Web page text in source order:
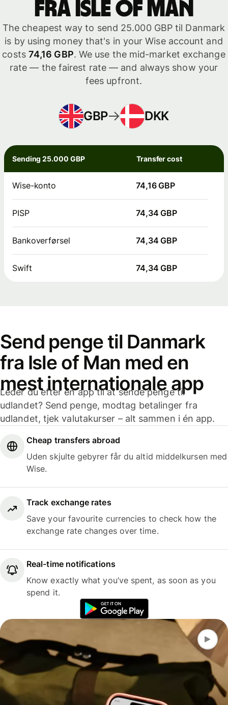
fra Isle of Man
The cheapest way to send 25.000 GBP til Danmark
is by using money that's in your Wise account and
costs 74,16 GBP. We use the mid-market exchange
rate — the fairest rate — and always show your
fees upfront.
GBP DKK
Sending 25.000 GBP Transfer cost
Wise-konto 74,16 GBP
PISP 74,34 GBP
Bankoverførsel 74,34 GBP
Swift 74,34 GBP
Send penge til Danmark
fra Isle of Man med en
mest internationale app
Leder du efter en app til at sende penge til
udlandet? Send penge, modtag betalinger fra
udlandet, tjek valutakurser – alt sammen i én app.
Cheap transfers abroad
Uden skjulte gebyrer får du altid middelkursen med
Wise.
Track exchange rates
Save your favourite currencies to check how the
exchange rate changes over time.
Real-time notifications
Know exactly what you’ve spent, as soon as you
spend it.